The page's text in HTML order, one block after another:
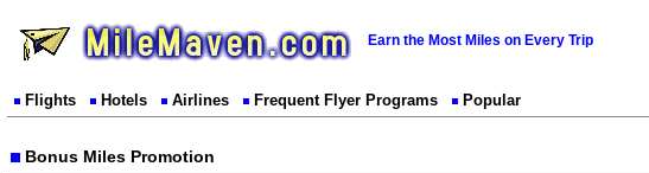
Earn the Most Miles on Every Trip
Flights Hotels Airlines Frequent Flyer Programs Popular
Bonus Miles Promotion